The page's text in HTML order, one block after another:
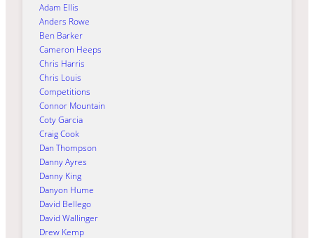
Adam Ellis
Anders Rowe
Ben Barker
Cameron Heeps
Chris Harris
Chris Louis
Competitions
Connor Mountain
Coty Garcia
Craig Cook
Dan Thompson
Danny Ayres
Danny King
Danyon Hume
David Bellego
David Wallinger
Drew Kemp